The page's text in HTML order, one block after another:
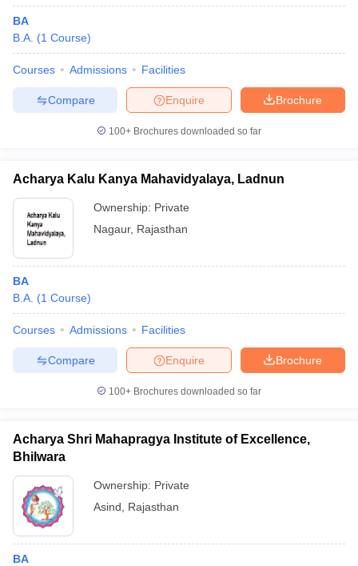
BA
B.A. (1 Course)
Courses Admissions Facilities
Brochure
Enquire
Compare
100+ Brochures downloaded so far
Acharya Kalu Kanya Mahavidyalaya, Ladnun
Ownership: Private
Nagaur, Rajasthan
BA
B.A. (1 Course)
Courses Admissions Facilities
Brochure
Enquire
Compare
100+ Brochures downloaded so far
Acharya Shri Mahapragya Institute of Excellence,
Bhilwara
Ownership: Private
Asind
Rajasthan
BA